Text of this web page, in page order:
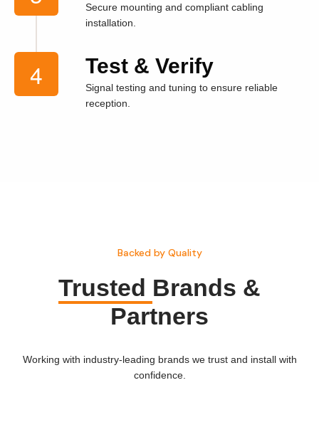
Secure mounting and compliant cabling
installation.
Test & Verify
Signal testing and tuning to ensure reliable
reception.
Backed by Quality
Trusted Brands &
Partners
Working with industry-leading brands we trust and install with
confidence.